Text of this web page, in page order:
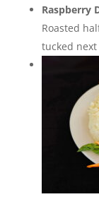
Raspberry
Roasted
tucked